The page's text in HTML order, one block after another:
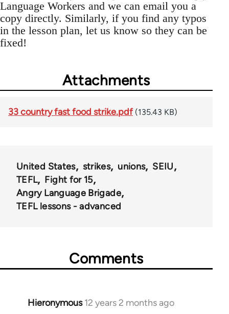
Language Workers and we can email you a
copy directly. Similarly, if you find any typos
in the lesson plan, let us know so they can be
fixed!
Attachments
33 country fast food strike.pdf (135.43 KB)
United States strikes unions
SEIU
TEFL
Fight for 15
Angry Language Brigade
TEFL lessons - advanced
Comments
Hieronymous 12 years 2 months ago
In